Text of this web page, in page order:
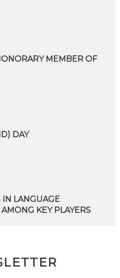
MEMBER OF
DAY
IN LANGUAGE
AMONG KEY PLAYERS